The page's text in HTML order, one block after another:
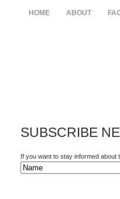
HOME ABOUT
SUBSCRIBE
If you want to stay informed